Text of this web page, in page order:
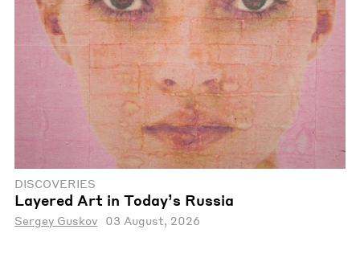
DISCOVERIES
Layered Art in Today’s Russia
Sergey Guskov 03 August, 2026